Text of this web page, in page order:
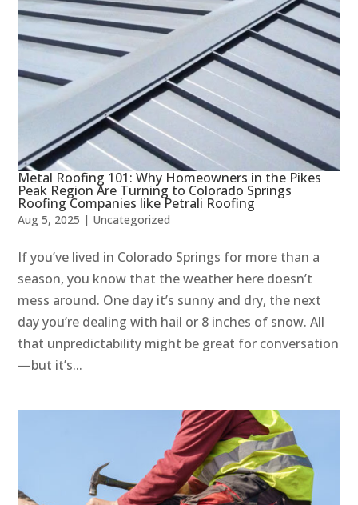
Metal Roofing 101: Why Homeowners in the Pikes
Peak Region Are Turning to Colorado Springs
Roofing Companies like Petrali Roofing
Aug 5, 2025 | Uncategorized
If you’ve lived in Colorado Springs for more than a
season, you know that the weather here doesn’t
mess around. One day it’s sunny and dry, the next
day you’re dealing with hail or 8 inches of snow. All
that unpredictability might be great for conversation
—but it’s...